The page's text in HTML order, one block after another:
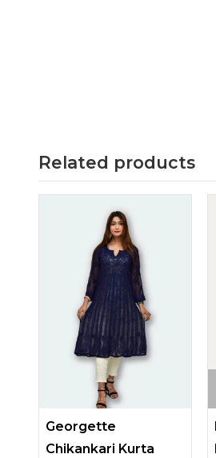
Related products
Georgette
Chikankari Kurta